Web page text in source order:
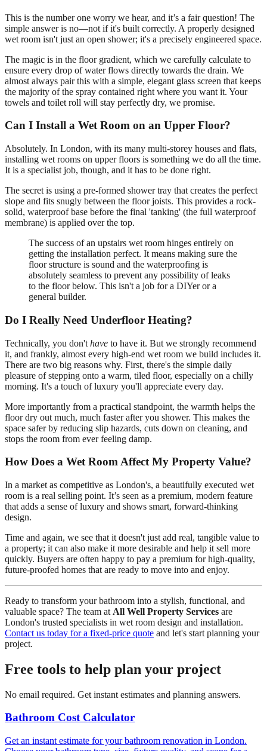
This is the number one worry we hear, and it’s a fair question! The
simple answer is no—not if it's built correctly. A properly designed
wet room isn't just an open shower; it's a precisely engineered space.
The magic is in the floor gradient, which we carefully calculate to
ensure every drop of water flows directly towards the drain. We
almost always pair this with a simple, elegant glass screen that keeps
the majority of the spray contained right where you want it. Your
towels and toilet roll will stay perfectly dry, we promise.
Can I Install a Wet Room on an Upper Floor?
Absolutely. In London, with its many multi-storey houses and flats,
installing wet rooms on upper floors is something we do all the time.
It is a specialist job, though, and it has to be done right.
The secret is using a pre-formed shower tray that creates the perfect
slope and fits snugly between the floor joists. This provides a rock-
solid, waterproof base before the final 'tanking' (the full waterproof
membrane) is applied over the top.
The success of an upstairs wet room hinges entirely on
getting the installation perfect. It means making sure the
floor structure is sound and the waterproofing is
absolutely seamless to prevent any possibility of leaks
to the floor below. This isn't a job for a DIYer or a
general builder.
Do I Really Need Underfloor Heating?
Technically, you don't have to have it. But we strongly recommend
it, and frankly, almost every high-end wet room we build includes it.
There are two big reasons why. First, there's the simple daily
pleasure of stepping onto a warm, tiled floor, especially on a chilly
morning. It's a touch of luxury you'll appreciate every day.
More importantly from a practical standpoint, the warmth helps the
floor dry out much, much faster after you shower. This makes the
space safer by reducing slip hazards, cuts down on cleaning, and
stops the room from ever feeling damp.
How Does a Wet Room Affect My Property Value?
In a market as competitive as London's, a beautifully executed wet
room is a real selling point. It’s seen as a premium, modern feature
that adds a sense of luxury and shows smart, forward-thinking
design.
Time and again, we see that it doesn't just add real, tangible value to
a property; it can also make it more desirable and help it sell more
quickly. Buyers are often happy to pay a premium for high-quality,
future-proofed homes that are ready to move into and enjoy.
Ready to transform your bathroom into a stylish, functional, and
valuable space? The team at All Well Property Services are
London's trusted specialists in wet room design and installation.
Contact us today for a fixed-price quote and let's start planning your
project.
Free tools to help plan your project
No email required. Get instant estimates and planning answers.
Bathroom Cost Calculator
Get an instant estimate for your bathroom renovation in London.